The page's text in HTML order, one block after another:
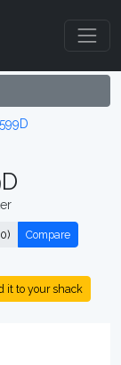
Compare
it to your shack